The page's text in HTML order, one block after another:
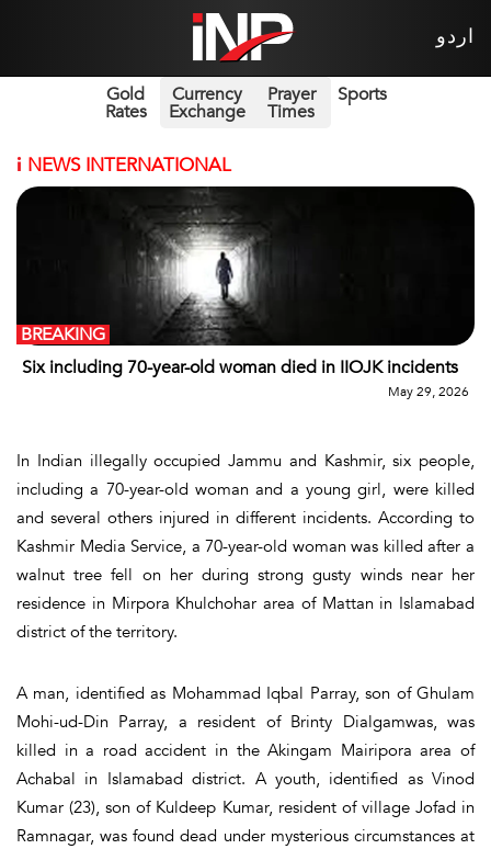
اردو
Gold
Rates
Currency
Exchange
Prayer
Times
Sports
i NEWS INTERNATIONAL
Six including 70-year-old woman died in IIOJK incidents
BREAKING
May 29, 2026
In Indian illegally occupied Jammu and Kashmir, six people,
including a 70-year-old woman and a young girl, were killed
and several others injured in different incidents. According to
Kashmir Media Service, a 70-year-old woman was killed after a
walnut tree fell on her during strong gusty winds near her
residence in Mirpora Khulchohar area of Mattan in Islamabad
district of the territory.
A man, identified as Mohammad Iqbal Parray, son of Ghulam
Mohi-ud-Din Parray, a resident of Brinty Dialgamwas, was
killed in a road accident in the Akingam Mairipora area of
Achabal in Islamabad district. A youth, identified as Vinod
Kumar (23), son of Kuldeep Kumar, resident of village Jofad in
Ramnagar, was found dead under mysterious circumstances at